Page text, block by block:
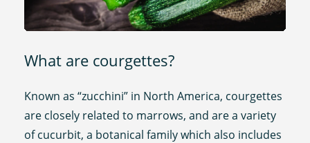
What are courgettes?
Known as “zucchini” in North America, courgettes
are closely related to marrows, and are a variety
of cucurbit, a botanical family which also includes